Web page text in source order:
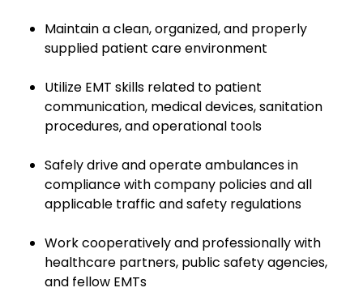
Maintain a clean, organized, and properly
supplied patient care environment
Utilize EMT skills related to patient
communication, medical devices, sanitation
procedures, and operational tools
Safely drive and operate ambulances in
compliance with company policies and all
applicable traffic and safety regulations
Work cooperatively and professionally with
healthcare partners, public safety agencies,
and fellow EMTs